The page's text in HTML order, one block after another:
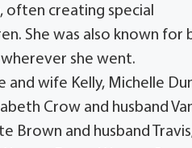
often creating special
She was also known for
wherever she went.
and wife Kelly, Michelle
Crow and husband
Brown and husband